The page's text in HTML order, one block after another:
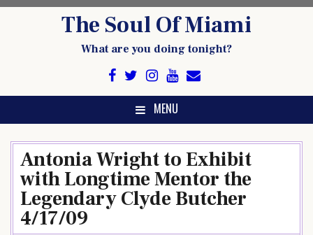
The Soul Of Miami
What are you doing tonight?
MENU
Antonia Wright to Exhibit
with Longtime Mentor the
Legendary Clyde Butcher
4/17/09